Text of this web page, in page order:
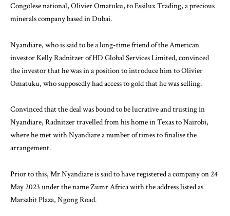
Congolese national, Olivier Omatuku, to Essilux Trading, a precious
minerals company based in Dubai.
Nyandiare, who is said to be a long-time friend of the American
investor Kelly Radnitzer of HD Global Services Limited, convinced
the investor that he was in a position to introduce him to Olivier
Omatuku, who supposedly had access to gold that he was selling.
Convinced that the deal was bound to be lucrative and trusting in
Nyandiare, Radnitzer travelled from his home in Texas to Nairobi,
where he met with Nyandiare a number of times to finalise the
arrangement.
Prior to this, Mr Nyandiare is said to haveregistereda company on 24
May 2023 under the name Zumr Africa with the address listed as
Marsabit Plaza, Ngong Road.